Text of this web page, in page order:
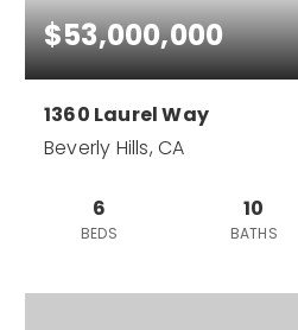
$53,000,000
1360 Laurel Way
Beverly Hills, CA
6
BEDS
10
BATHS